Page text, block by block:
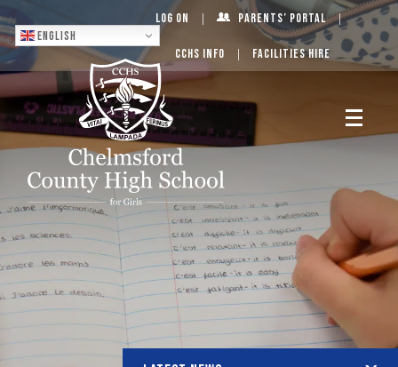
English
Log On Parents’ Portal
CCHS Info Facilities Hire